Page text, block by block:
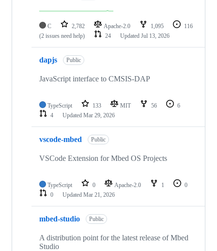
C 2,782 Apache-2.0 1,095
116
(2 issues need help)
24 Updated Jul 13, 2026
dapjs Public
JavaScript interface to CMSIS-DAP
TypeScript 133 MIT 56
6
4
Updated Mar 29, 2026
vscode-mbed Public
VSCode Extension for Mbed OS Projects
TypeScript 0 Apache-2.0 1
0
0
Updated Mar 21, 2026
mbed-studio Public
A distribution point for the latest release of Mbed
Studio